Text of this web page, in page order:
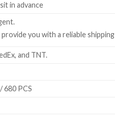
in advance
you with a reliable shipping
and TNT.
680 PCS